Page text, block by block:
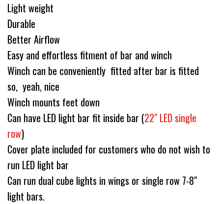
Light weight
Durable
Better Airflow
Easy and effortless fitment of bar and winch
Winch can be conveniently fitted after bar is fitted
so, yeah, nice
Winch mounts feet down
Can have LED light bar fit inside bar (22" LED single
row)
Cover plate included for customers who do not wish to
run LED light bar
Can run dual cube lights in wings or single row 7-8"
light bars.